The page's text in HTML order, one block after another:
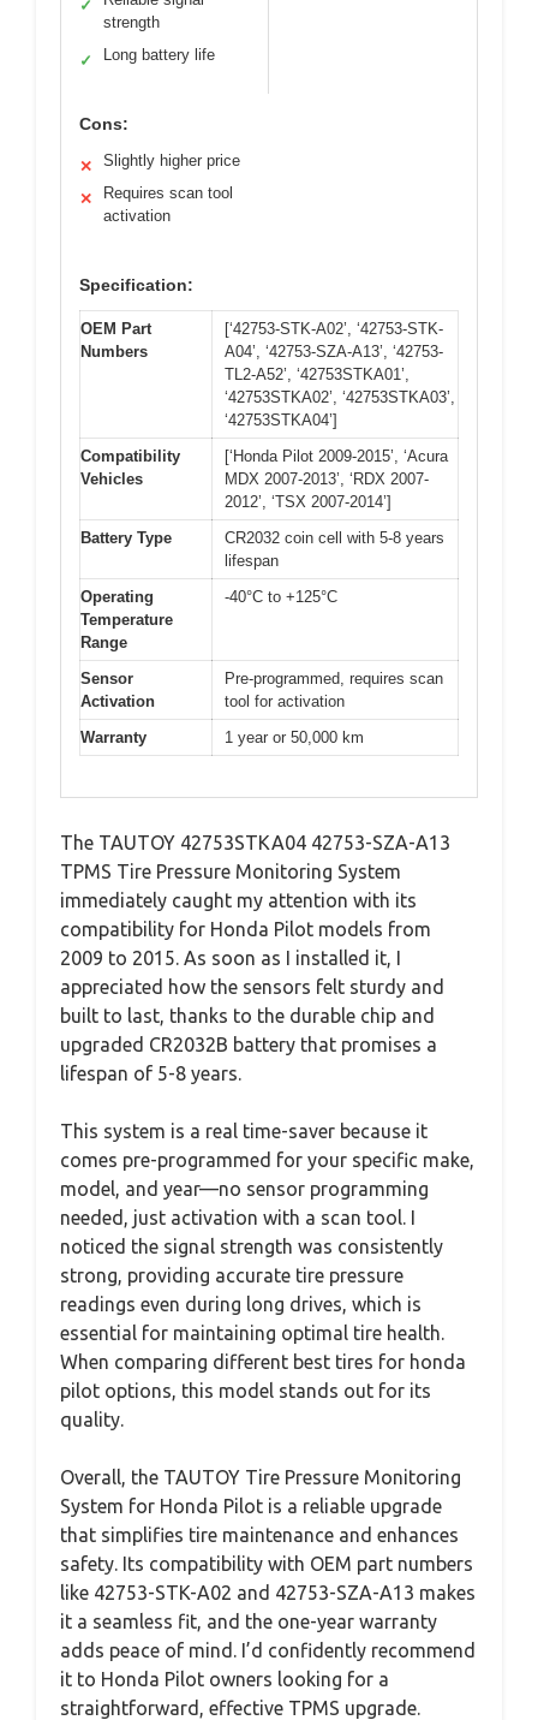
✓
strength
✓ Long battery life
Cons:
✕ Slightly higher price
✕
Requires scan tool
activation
Specification:
OEM Part
Numbers
[‘42753-STK-A02’, ‘42753-STK-
A04’, ‘42753-SZA-A13’, ‘42753-
TL2-A52’, ‘42753STKA01’,
‘42753STKA02’, ‘42753STKA03’,
‘42753STKA04’]
Compatibility
Vehicles
[‘Honda Pilot 2009-2015’, ‘Acura
MDX 2007-2013’, ‘RDX 2007-
2012’, ‘TSX 2007-2014’]
Battery Type
CR2032 coin cell with 5-8 years
lifespan
Operating
Temperature
Range
-40°C to +125°C
Sensor
Activation
Pre-programmed, requires scan
tool for activation
Warranty
1 year or 50,000 km
The TAUTOY 42753STKA04 42753-SZA-A13
TPMS Tire Pressure Monitoring System
immediately caught my attention with its
compatibility for Honda Pilot models from
2009 to 2015. As soon as I installed it, I
appreciated how the sensors felt sturdy and
built to last, thanks to the durable chip and
upgraded CR2032B battery that promises a
lifespan of 5-8 years.
This system is a real time-saver because it
comes pre-programmed for your specific make,
model, and year—no sensor programming
needed, just activation with a scan tool. I
noticed the signal strength was consistently
strong, providing accurate tire pressure
readings even during long drives, which is
essential for maintaining optimal tire health.
When comparing different best tires for honda
pilot options, this model stands out for its
quality.
Overall, the TAUTOY Tire Pressure Monitoring
System for Honda Pilot is a reliable upgrade
that simplifies tire maintenance and enhances
safety. Its compatibility with OEM part numbers
like 42753-STK-A02 and 42753-SZA-A13 makes
it a seamless fit, and the one-year warranty
adds peace of mind. I’d confidently recommend
it to Honda Pilot owners looking for a
straightforward, effective TPMS upgrade.